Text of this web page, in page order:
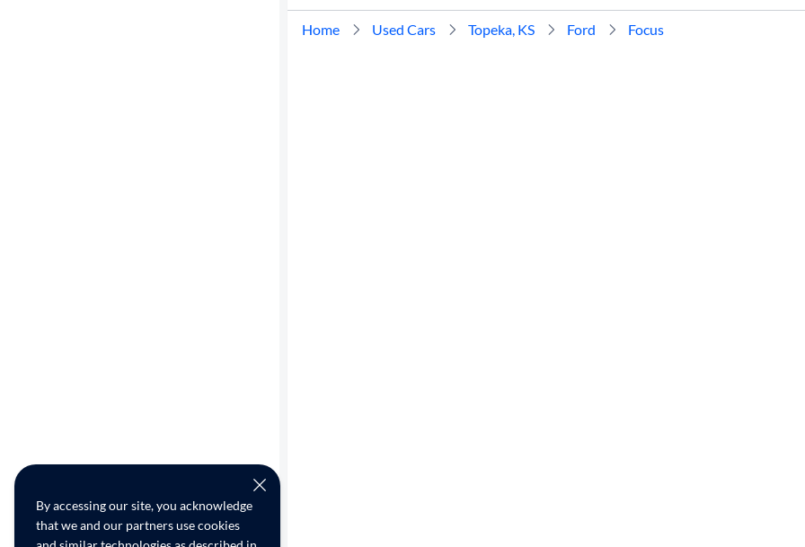
By accessing our site, you acknowledge
that we and our partners use cookies
Home Used Cars Topeka, KS Ford Focus